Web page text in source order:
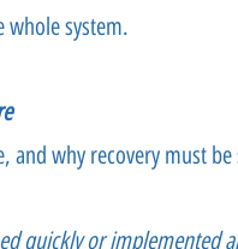
whole system.
and why recovery must
quickly or implemented